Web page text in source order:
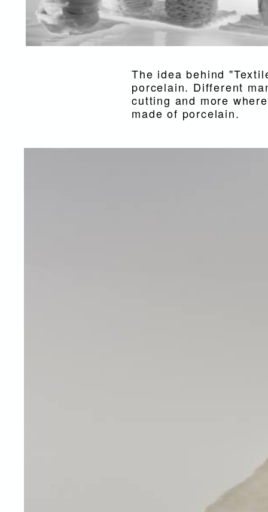
The idea behind
porcelain. Different
cutting and more
made of porcelain.